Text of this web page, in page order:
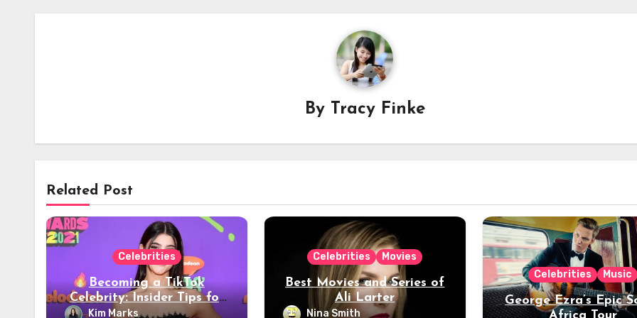
By Tracy Finke
Related Post
Celebrities
Becoming a TikTok
Celebrity: Insider Tips for
Viral Success – 2024
Kim Marks
Celebrities Movies
Best Movies and Series of
Ali Larter
Nina Smith
Celebrities Music
George Ezra’s Epic